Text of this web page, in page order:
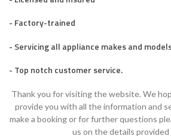
- Factory-trained
- Servicing all appliance makes and
- Top notch customer service.
Thank you for visiting the website. We
provide you with all the information and
make a booking or for further questions
us on the details provided